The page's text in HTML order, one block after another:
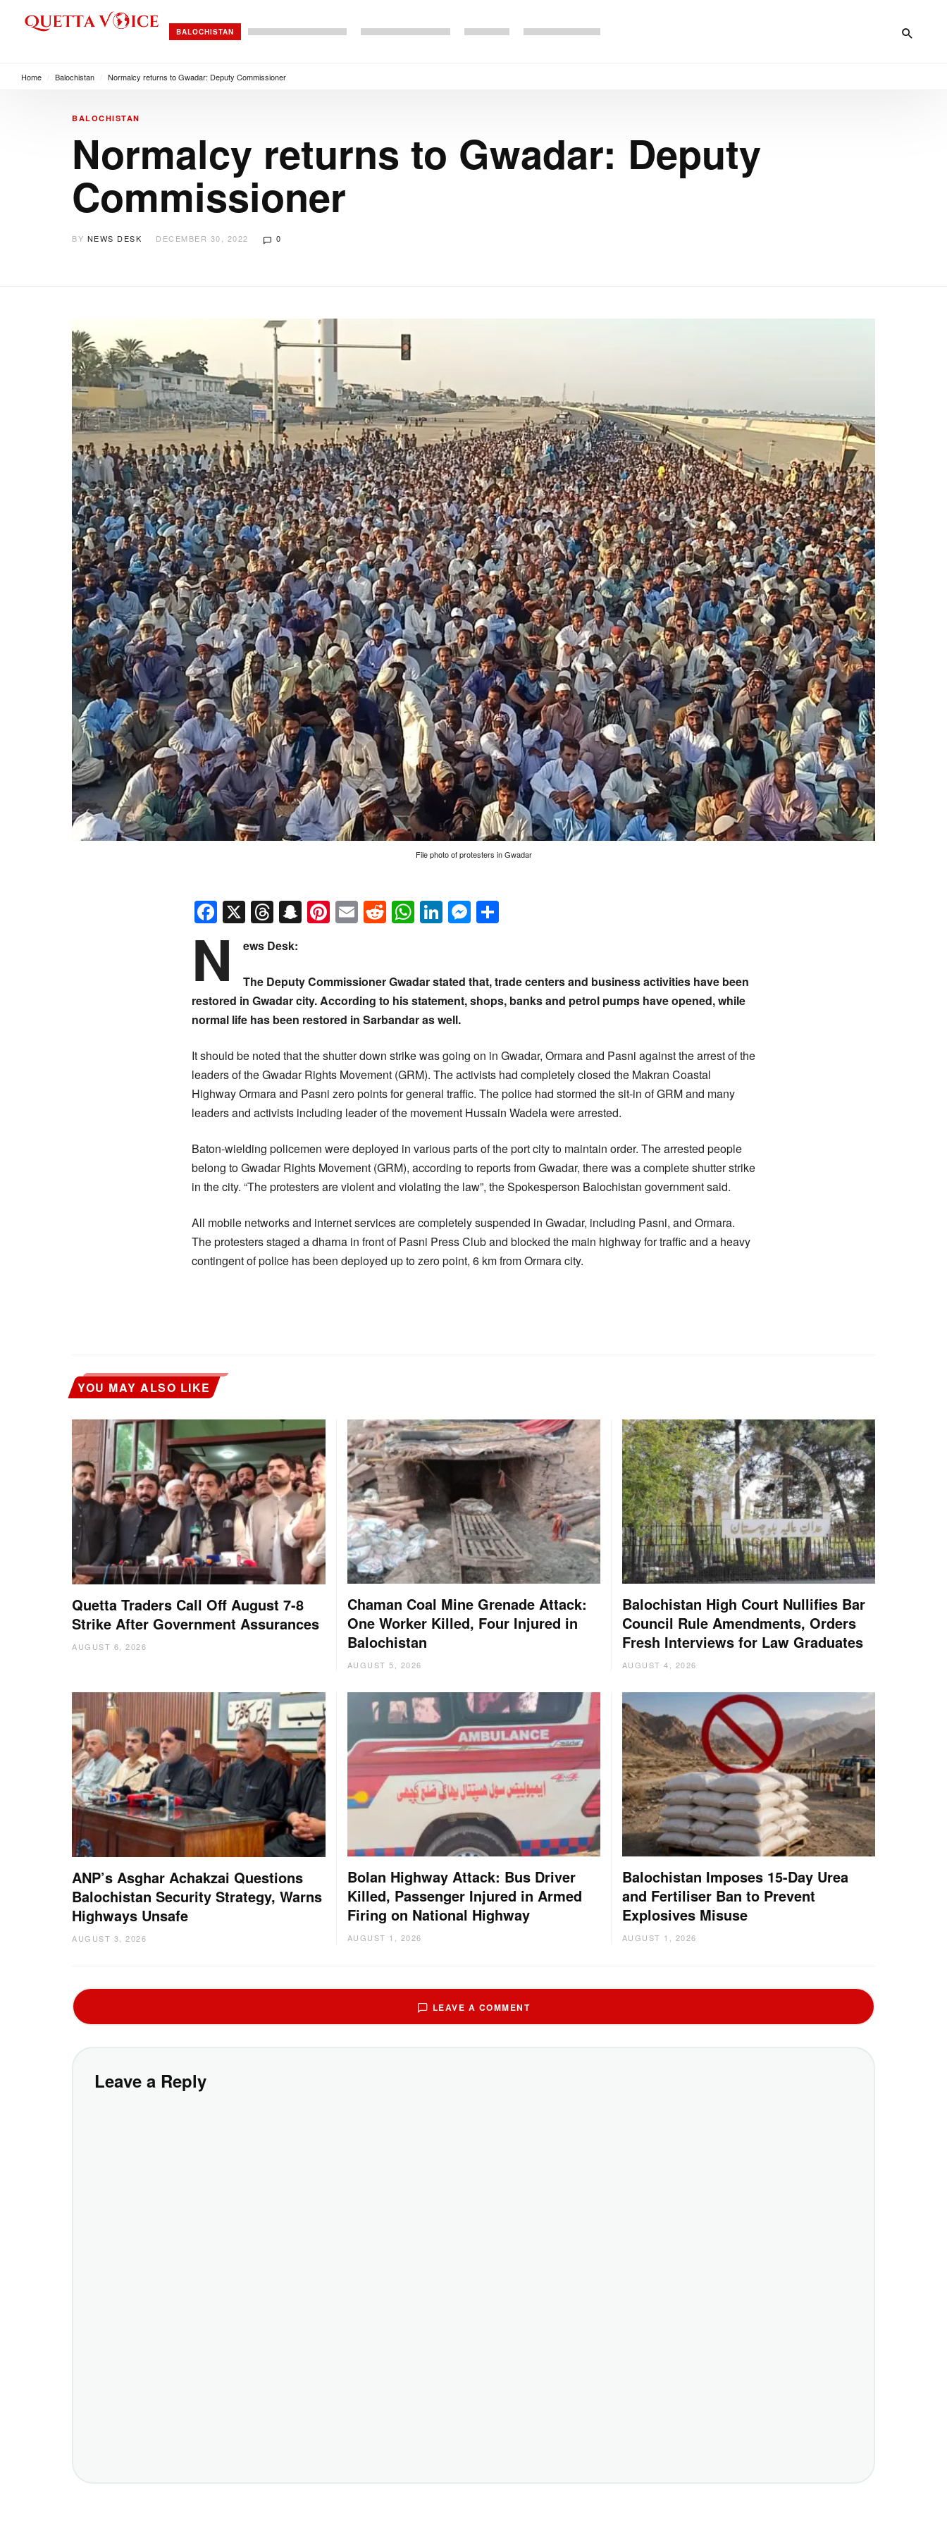
BALOCHISTAN
Home Balochistan Normalcy returns to Gwadar: Deputy Commissioner
BALOCHISTAN
Normalcy returns to Gwadar: Deputy
Commissioner
BY NEWS DESK DECEMBER 30, 2022 0
File photo of protesters in Gwadar
Facebook
X Threads
Snapchat
Pinterest
EmailReddit
WhatsApp
LinkedIn
Messenger
N ews Desk:
The Deputy Commissioner Gwadar stated that, trade centers and business activities have been
restored in Gwadar city. According to his statement, shops, banks and petrol pumps have opened, while
normal life has been restored in Sarbandar as well.
It should be noted that the shutter down strike was going on in Gwadar, Ormara and Pasni against the arrest of the
leaders of the Gwadar Rights Movement (GRM). The activists had completely closed the Makran Coastal
Highway Ormara and Pasni zero points for general traffic. The police had stormed the sit-in of GRM and many
leaders and activists including leader of the movement Hussain Wadela were arrested.
Baton-wielding policemen were deployed in various parts of the port city to maintain order. The arrested people
belong to Gwadar Rights Movement (GRM), according to reports from Gwadar, there was a complete shutter strike
in the city. “The protesters are violent and violating the law”, the Spokesperson Balochistan government said.
All mobile networks and internet services are completely suspended in Gwadar, including Pasni, and Ormara.
The protesters staged a dharna in front of Pasni Press Club and blocked the main highway for traffic and a heavy
contingent of police has been deployed up to zero point, 6 km from Ormara city.
YOU MAY ALSO LIKE
Quetta Traders Call Off August 7-8
Strike After Government Assurances
AUGUST 6, 2026
Chaman Coal Mine Grenade Attack:
One Worker Killed, Four Injured in
Balochistan
AUGUST 5, 2026
Balochistan High Court Nullifies Bar
Council Rule Amendments, Orders
Fresh Interviews for Law Graduates
AUGUST 4, 2026
ANP’s Asghar Achakzai Questions
Balochistan Security Strategy, Warns
Highways Unsafe
AUGUST 3, 2026
Bolan Highway Attack: Bus Driver
Killed, Passenger Injured in Armed
Firing on National Highway
AUGUST 1, 2026
Balochistan Imposes 15-Day Urea
and Fertiliser Ban to Prevent
Explosives Misuse
AUGUST 1, 2026
LEAVE A COMMENT
Leave a Reply